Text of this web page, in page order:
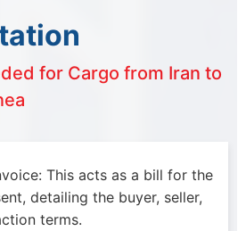
for Cargo from Iran to
This acts as a bill for the
detailing the buyer, seller,
terms.